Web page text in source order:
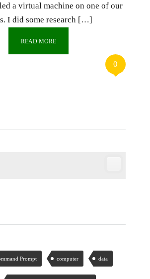
a virtual machine on one of our
I did some research […]
READ MORE
0
Prompt computer data